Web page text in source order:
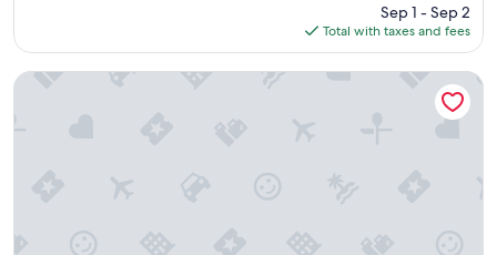
e
a
price
is
$93
Sep 1 - Sep 2
Total with taxes and fees
Econo Lodge Cornersville I-65